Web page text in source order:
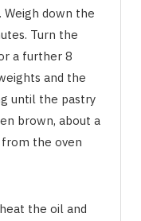
Weigh down the
Turn the
a further 8
and the
until the pastry
brown, about a
the oven
the oil and